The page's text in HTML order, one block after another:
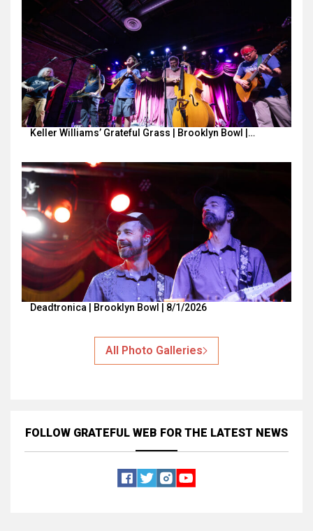
Keller Williams’ Grateful Grass | Brooklyn Bowl |…
Deadtronica | Brooklyn Bowl | 8/1/2026
All Photo Galleries
FOLLOW GRATEFUL WEB FOR THE LATEST NEWS